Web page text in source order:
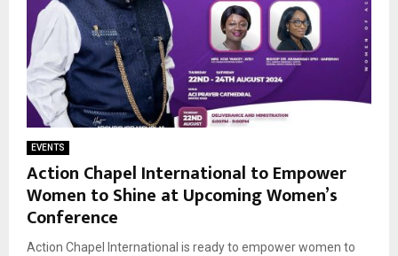
EVENTS
Action Chapel International to Empower
Women to Shine at Upcoming Women’s
Conference
Action Chapel International is ready to empower women to